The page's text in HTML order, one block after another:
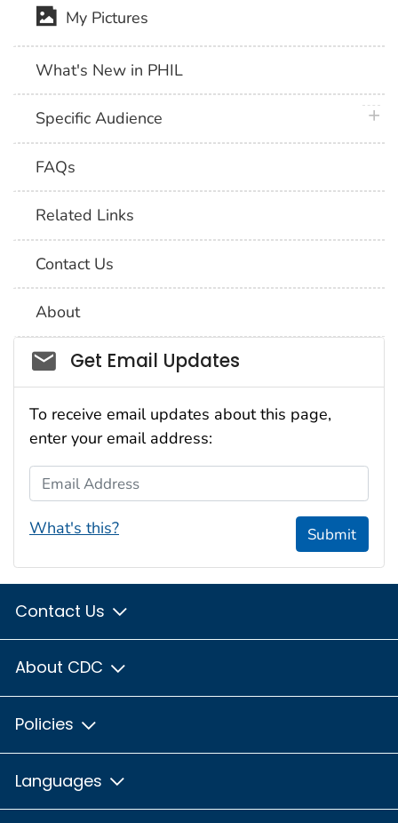
My Pictures
What's New in PHIL
Specific Audience
FAQs
Related Links
Contact Us
About
Social_govd
Get Email Updates
To receive email updates about this page,
enter your email address:
Email Address
What's this? Submit
Contact Us
About CDC
Policies
Languages